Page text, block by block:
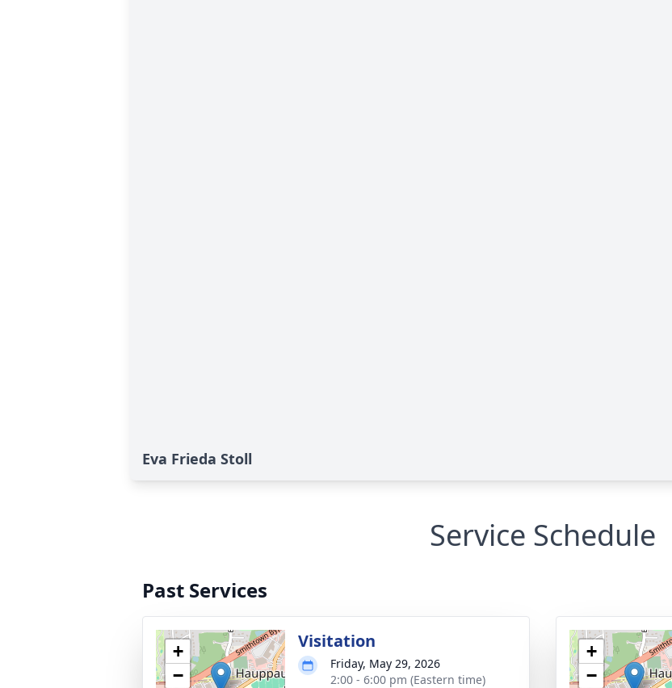
Eva Frieda Stoll
Service Schedule
Past Services
+
−
Visitation
Friday, May 29, 2026
2:00 - 6:00 pm (Eastern time)
+
−